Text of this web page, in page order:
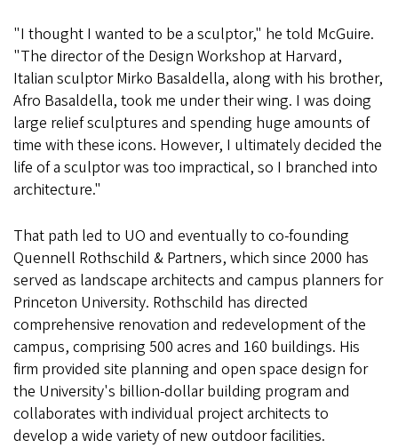
"I thought I wanted to be a sculptor," he told McGuire.
"The director of the Design Workshop at Harvard,
Italian sculptor Mirko Basaldella, along with his brother,
Afro Basaldella, took me under their wing. I was doing
large relief sculptures and spending huge amounts of
time with these icons. However, I ultimately decided the
life of a sculptor was too impractical, so I branched into
architecture."
That path led to UO and eventually to co-founding
Quennell Rothschild & Partners, which since 2000 has
served as landscape architects and campus planners for
Princeton University. Rothschild has directed
comprehensive renovation and redevelopment of the
campus, comprising 500 acres and 160 buildings. His
firm provided site planning and open space design for
the University's billion-dollar building program and
collaborates with individual project architects to
develop a wide variety of new outdoor facilities.